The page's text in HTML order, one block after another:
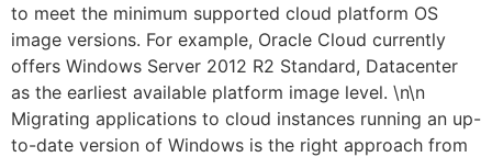
to meet the minimum supported cloud platform OS
image versions. For example, Oracle Cloud currently
offers Windows Server 2012 R2 Standard, Datacenter
as the earliest available platform image level. \n\n
Migrating applications to cloud instances running an up-
to-date version of Windows is the right approach from